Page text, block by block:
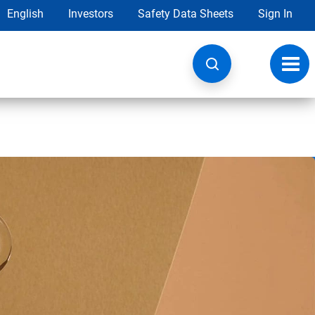
English Investors Safety Data Sheets Sign In